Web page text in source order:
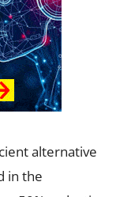
alternative
in the